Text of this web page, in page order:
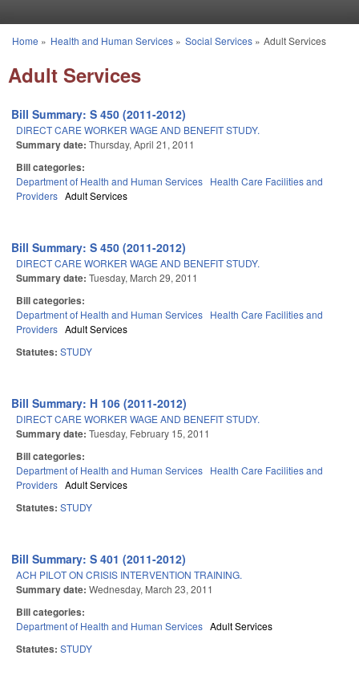
You are here
Home » Health and Human Services» Social Services» Adult Services
Adult Services
Bill Summary: S 450 (2011-2012)
DIRECT CARE WORKER WAGE AND BENEFIT STUDY.
Summary date: Thursday, April 21, 2011
Bill categories:
Department of Health and Human Services Health Care Facilities and
Providers Adult Services
Bill Summary: S 450 (2011-2012)
DIRECT CARE WORKER WAGE AND BENEFIT STUDY.
Summary date: Tuesday, March 29, 2011
Bill categories:
Department of Health and Human Services Health Care Facilities and
Providers Adult Services
Statutes: STUDY
Bill Summary: H 106 (2011-2012)
DIRECT CARE WORKER WAGE AND BENEFIT STUDY.
Summary date: Tuesday, February 15, 2011
Bill categories:
Department of Health and Human Services Health Care Facilities and
Providers Adult Services
Statutes: STUDY
Bill Summary: S 401 (2011-2012)
ACH PILOT ON CRISIS INTERVENTION TRAINING.
Summary date: Wednesday, March 23, 2011
Bill categories:
Department of Health and Human Services Adult Services
Statutes: STUDY